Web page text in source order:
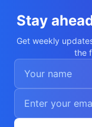
Stay
Get weekly
the